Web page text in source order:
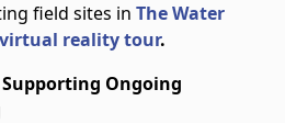
field sites in The Water
reality tour.
Supporting Ongoing